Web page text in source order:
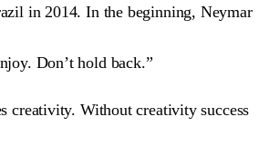
in 2014. In the beginning, Neymar
Don’t hold back.”
creativity. Without creativity success